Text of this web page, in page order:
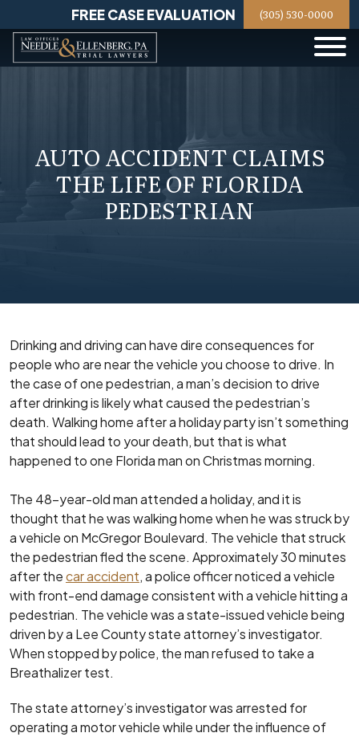
content
FREE CASE EVALUATION (305) 530-0000
AUTO ACCIDENT CLAIMS
THE LIFE OF FLORIDA
PEDESTRIAN
Drinking and driving can have dire consequences for
people who are near the vehicle you choose to drive. In
the case of one pedestrian, a man’s decision to drive
after drinking is likely what caused the pedestrian’s
death. Walking home after a holiday party isn’t something
that should lead to your death, but that is what
happened to one Florida man on Christmas morning.
The 48-year-old man attended a holiday, and it is
thought that he was walking home when he was struck by
a vehicle on McGregor Boulevard. The vehicle that struck
the pedestrian fled the scene. Approximately 30 minutes
after thecar accident, a police officer noticed a vehicle
with front-end damage consistent with a vehicle hitting a
pedestrian. The vehicle was a state-issued vehicle being
driven by a Lee County state attorney’s investigator.
When stopped by police, the man refused to take a
Breathalizer test.
The state attorney’s investigator was arrested for
operating a motor vehicle while under the influence of